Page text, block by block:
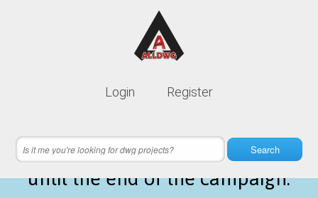
Login Register
Search
Lifetime membership is only
16 hours 48 minutes 05 secondsleft
until the end of the campaign.